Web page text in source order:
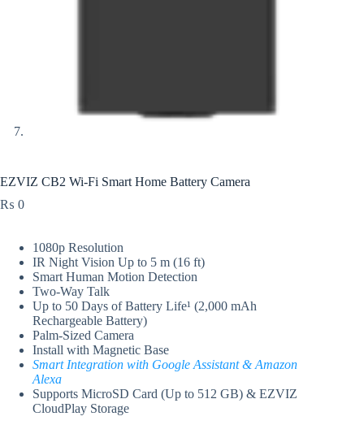
EZVIZ CB2 Wi-Fi Smart Home Battery Camera
₨ 0
1080p Resolution
IR Night Vision Up to 5 m (16 ft)
Smart Human Motion Detection
Two-Way Talk
Up to 50 Days of Battery Life¹ (2,000 mAh
Rechargeable Battery)
Palm-Sized Camera
Install with Magnetic Base
Smart Integration with Google Assistant & Amazon
Alexa
Supports MicroSD Card (Up to 512 GB) & EZVIZ
CloudPlay Storage